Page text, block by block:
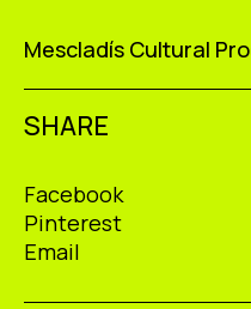
Mescladís Cultural
SHARE
Facebook
Pinterest
Email